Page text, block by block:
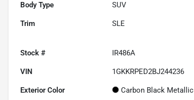
Body Type SUV
Trim SLE
Stock # IR486A
VIN 1GKKRPED2BJ244236
Exterior Color Carbon Black Metallic